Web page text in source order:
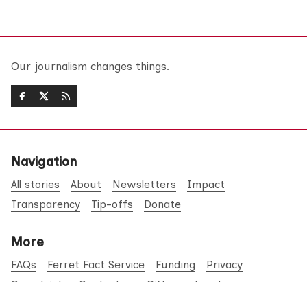
Our journalism changes things.
Navigation
All stories About Newsletters
Impact
Transparency
Tip-offs Donate
More
FAQs Ferret Fact Service Funding
Privacy